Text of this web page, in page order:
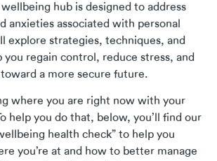
hub is designed to address
anxieties associated with personal
explore strategies, techniques, and
you regain control, reduce stress, and
a more secure future.
where you are right now with your
help you do that, below, you’ll find our
health check” to help you
you’re at and how to better manage